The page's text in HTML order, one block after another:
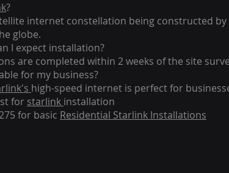
?
internet constellation being constructed by
globe.
I expect installation?
are completed within 2 weeks of the site
for my business?
high-speed internet is perfect for
for starlink installation
for basic Residential Starlink Installations